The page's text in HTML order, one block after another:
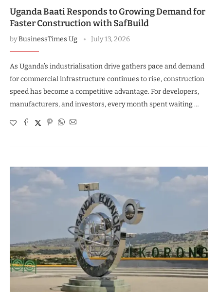
Uganda Baati Responds to Growing Demand for
Faster Construction with SafBuild
byBusinessTimes Ug July 13, 2026
As Uganda’s industrialisation drive gathers pace and demand
for commercial infrastructure continues to rise, construction
speed has become a competitive advantage. For developers,
manufacturers, and investors, every month spent waiting …